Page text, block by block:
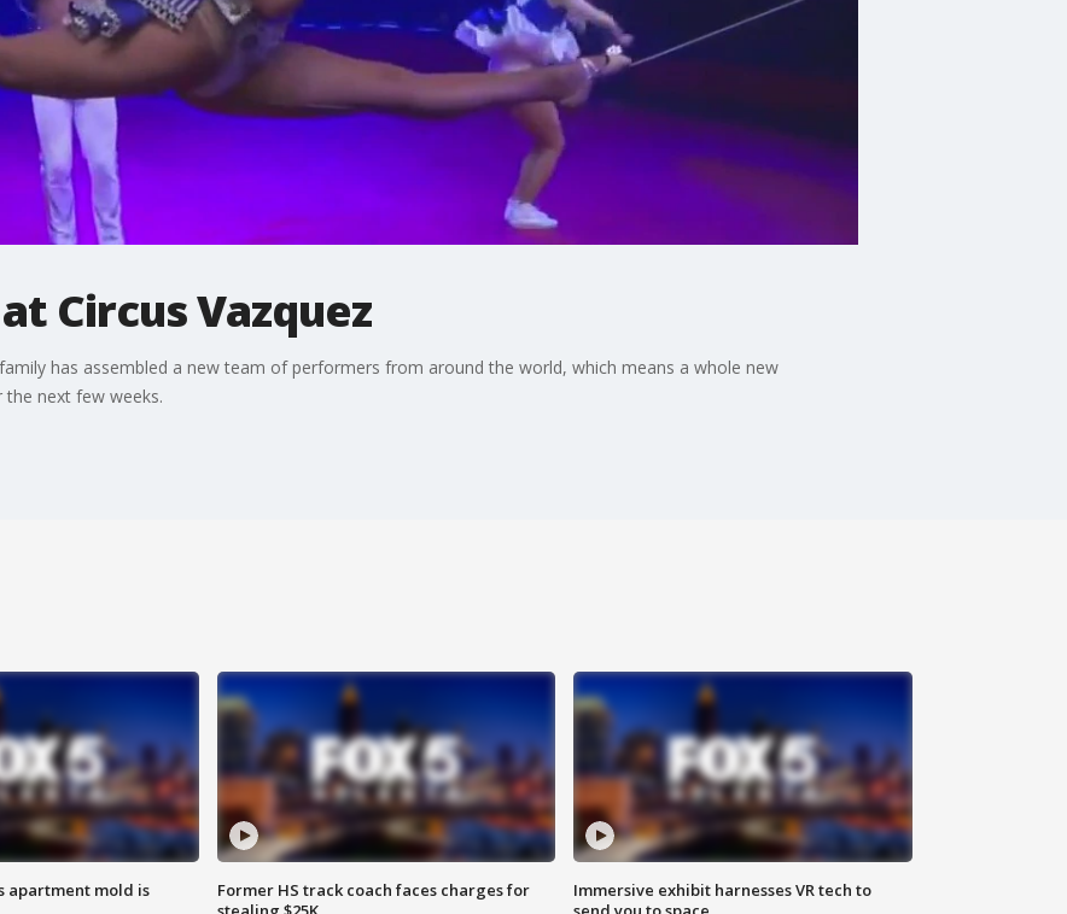
Circus Vazquez
has assembled a new team of performers from around the world, which means a whole new
next few weeks.
apartment mold is
Former HS track coach faces charges for
Immersive exhibit harnesses VR tech to